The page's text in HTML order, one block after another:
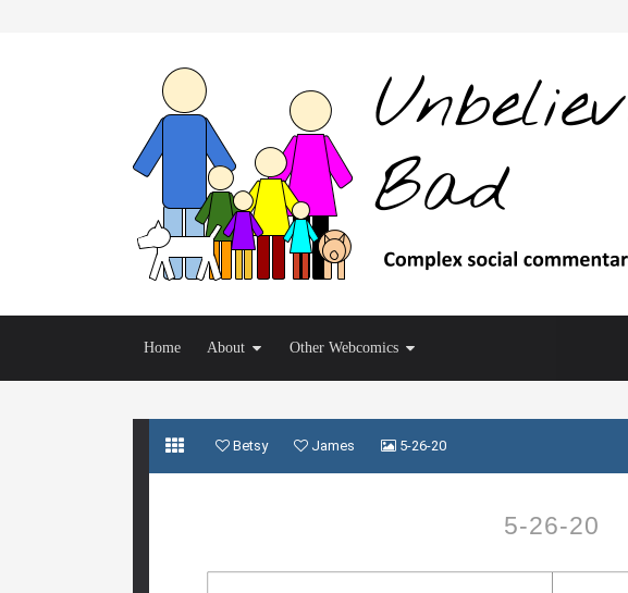
Home About Other Webcomics
Betsy James 5-26-20
5-26-20